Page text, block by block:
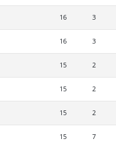
16 3
16 3
15 2
15 2
15 2
15 7